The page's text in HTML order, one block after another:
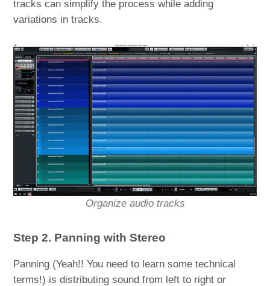
tracks can simplify the process while adding
variations in tracks.
Organize audio tracks
Step 2. Panning with Stereo
Panning (Yeah!! You need to learn some technical
terms!) is distributing sound from left to right or